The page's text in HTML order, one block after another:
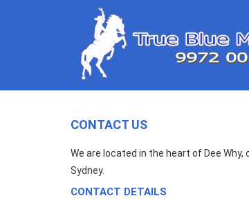
CONTACT US
We are located in the heart of Dee
Sydney.
CONTACT DETAILS